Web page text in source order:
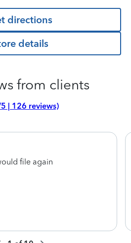
directions
details
from clients
| 126 reviews)
file again